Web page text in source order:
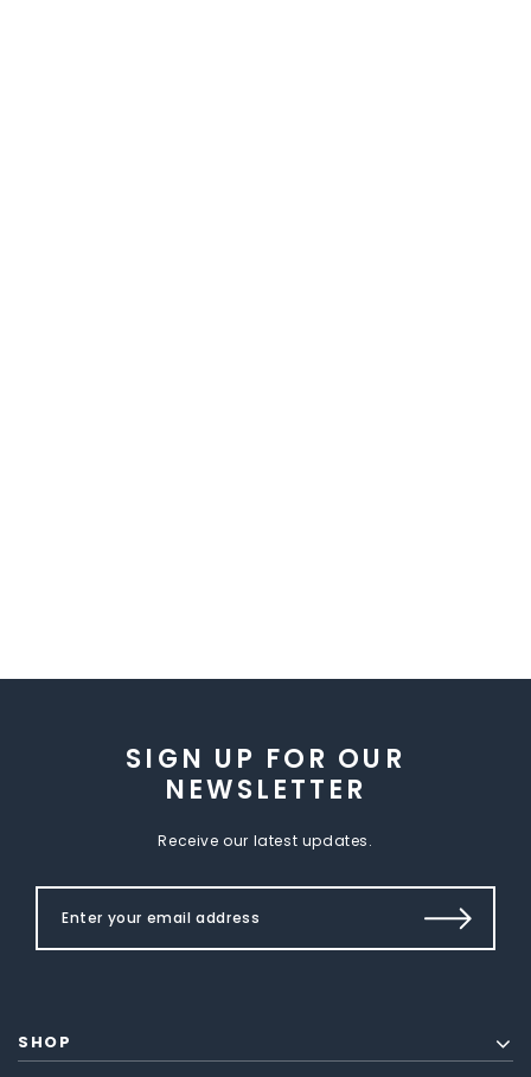
SIGN UP FOR OUR
NEWSLETTER
Receive our latest updates.
SHOP